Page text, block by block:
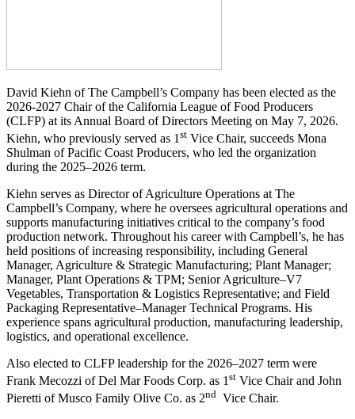
David Kiehn of The Campbell’s Company has been elected as the
2026-2027 Chair of the California League of Food Producers
(CLFP) at its Annual Board of Directors Meeting on May 7, 2026.
Kiehn, who previously served as 1 st Vice Chair, succeeds Mona
Shulman of Pacific Coast Producers, who led the organization
during the 2025–2026 term.
Kiehn serves as Director of Agriculture Operations at The
Campbell’s Company, where he oversees agricultural operations and
supports manufacturing initiatives critical to the company’s food
production network. Throughout his career with Campbell’s, he has
held positions of increasing responsibility, including General
Manager, Agriculture & Strategic Manufacturing; Plant Manager;
Manager, Plant Operations & TPM; Senior Agriculture–V7
Vegetables, Transportation & Logistics Representative; and Field
Packaging Representative–Manager Technical Programs. His
experience spans agricultural production, manufacturing leadership,
logistics, and operational excellence.
Also elected to CLFP leadership for the 2026–2027 term were
Frank Mecozzi of Del Mar Foods Corp. as 1st Vice Chair and John
Pieretti of Musco Family Olive Co. as 2nd Vice Chair.